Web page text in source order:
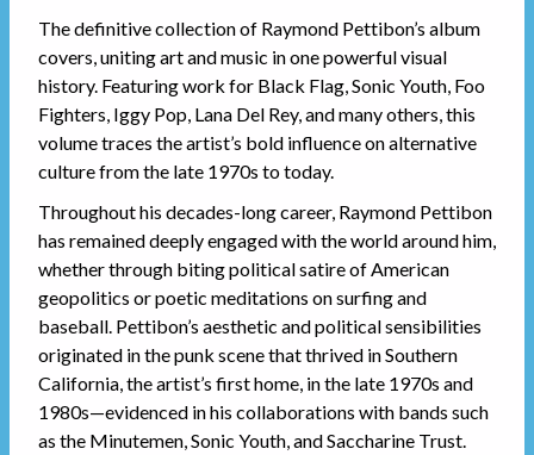
The definitive collection of Raymond Pettibon’s album
covers, uniting art and music in one powerful visual
history. Featuring work for Black Flag, Sonic Youth, Foo
Fighters, Iggy Pop, Lana Del Rey, and many others, this
volume traces the artist’s bold influence on alternative
culture from the late 1970s to today.
Throughout his decades-long career, Raymond Pettibon
has remained deeply engaged with the world around him,
whether through biting political satire of American
geopolitics or poetic meditations on surfing and
baseball. Pettibon’s aesthetic and political sensibilities
originated in the punk scene that thrived in Southern
California, the artist’s first home, in the late 1970s and
1980s—evidenced in his collaborations with bands such
as the Minutemen, Sonic Youth, and Saccharine Trust.